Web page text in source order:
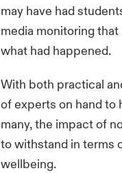
may have had
media monitoring
what had happened.
With both practical
of experts on hand to
many, the impact of
to withstand in terms
wellbeing.